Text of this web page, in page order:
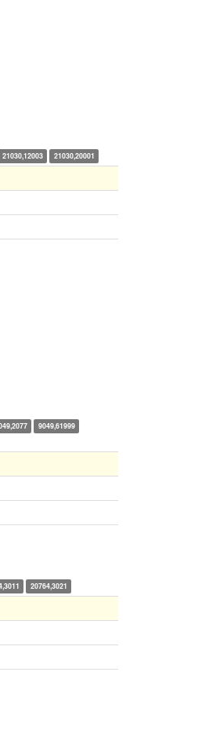
21030,12003 21030,20001
9049,61999
20764,3021